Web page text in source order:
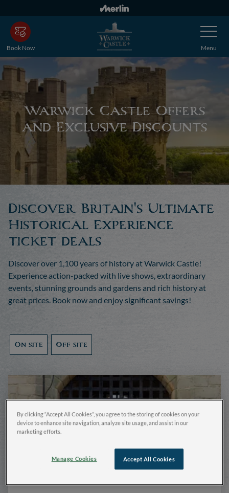
main
content
Book Now
Toggle
Navigation
Menu
Warwick Castle Offers
and Exclusive Discounts
Discover Britain's Ultimate
Historical Experience
ticket deals
Discover over 1,100 years of history at Warwick Castle!
Experience action-packed with live shows, extraordinary
events, stunning grounds and gardens and rich history at
great prices. Book now and enjoy significant savings!
On site Off site
By clicking “Accept All Cookies”, you agree to the storing of cookies on your
device to enhance site navigation, analyze site usage, and assist in our
marketing efforts.
Accept All Cookies
Manage Cookies